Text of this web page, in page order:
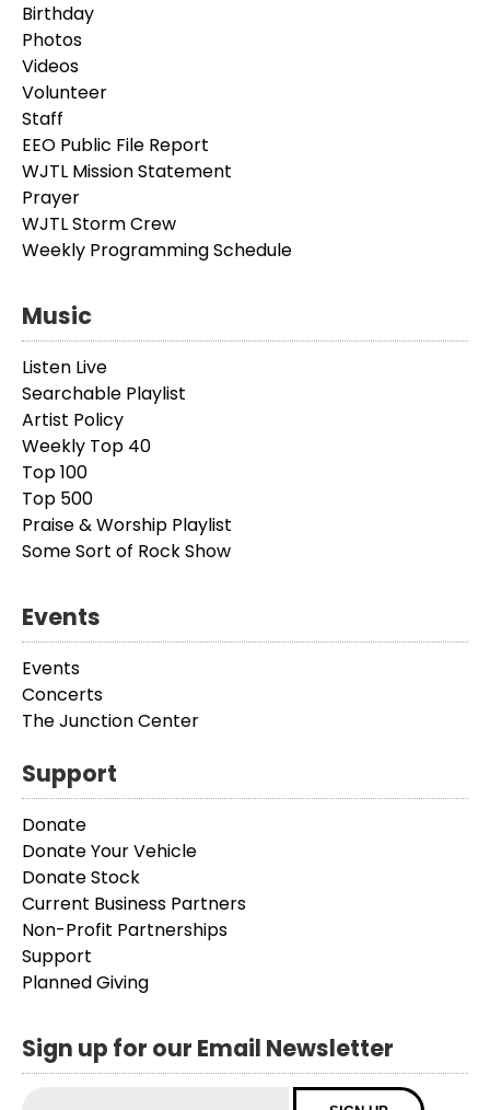
Birthday
Photos
Videos
Volunteer
Staff
EEO Public File Report
WJTL Mission Statement
Prayer
WJTL Storm Crew
Weekly Programming Schedule
Music
Listen Live
Searchable Playlist
Artist Policy
Weekly Top 40
Top 100
Top 500
Praise & Worship Playlist
Some Sort of Rock Show
Events
Events
Concerts
The Junction Center
Support
Donate
Donate Your Vehicle
Donate Stock
Current Business Partners
Non-Profit Partnerships
Support
Planned Giving
Sign up for our Email Newsletter